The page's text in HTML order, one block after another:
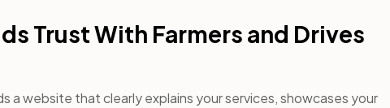
Trust With Farmers and Drives
a website that clearly explains your services, showcases your